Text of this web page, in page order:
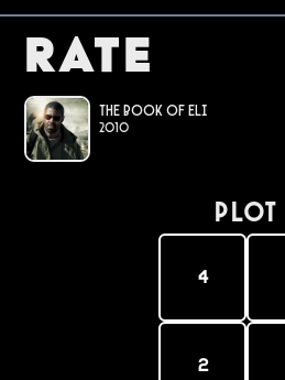
Rate
The Book of Eli
2010
PLOT
4
2